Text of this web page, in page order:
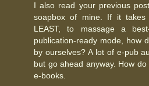
I also read your previous
soapbox of mine. If it
LEAST, to massage a
publication-ready mode, how
by ourselves? A lot of e-pub
but go ahead anyway. How
e-books.